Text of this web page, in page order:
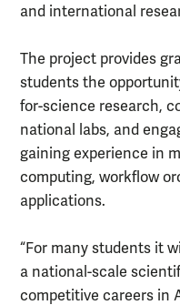
and international
The project provides
students the
for-science research,
national labs, and
gaining experience in
computing, workflow
applications.
“For many students it
a national-scale
competitive careers in